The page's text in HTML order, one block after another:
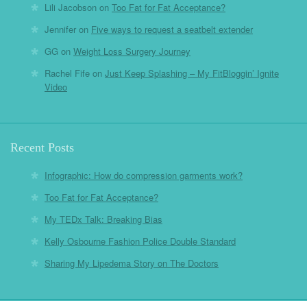
Lili Jacobson on Too Fat for Fat Acceptance?
Jennifer on Five ways to request a seatbelt extender
GG on Weight Loss Surgery Journey
Rachel Fife on Just Keep Splashing – My FitBloggin’ Ignite
Video
Recent Posts
Infographic: How do compression garments work?
Too Fat for Fat Acceptance?
My TEDx Talk: Breaking Bias
Kelly Osbourne Fashion Police Double Standard
Sharing My Lipedema Story on The Doctors